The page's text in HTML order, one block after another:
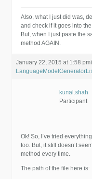
Also, what I just did was,
and check if it goes into
But, when I just paste the
method AGAIN.
January 22, 2015 at 1:58 pm
kunal.shah
Participant
Ok! So, I’ve tried
too. But, it still doesn’t
method every time.
The path of the file here is: